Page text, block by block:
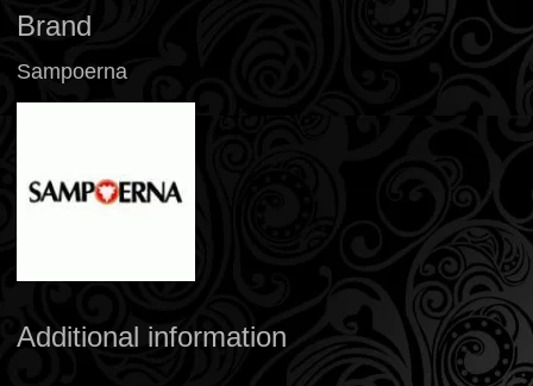
Brand
Sampoerna
Additional information